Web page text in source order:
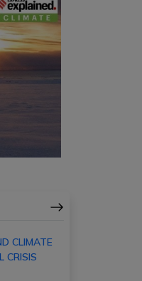
CLIMATE
CRISIS